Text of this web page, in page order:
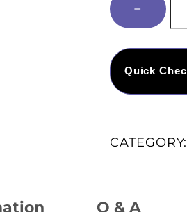
−
Quick
Q & A